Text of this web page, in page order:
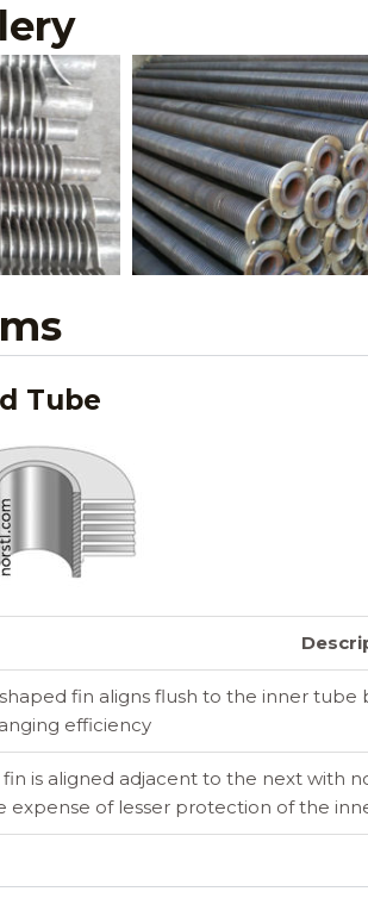
Tube
fin aligns flush to the inner
efficiency
fin is aligned adjacent to the next with
expense of lesser protection of the